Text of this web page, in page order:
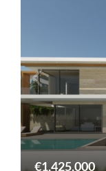
€1,425,000